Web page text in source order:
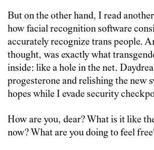
But on the other hand, I read
how facial recognition software
accurately recognize trans people.
thought, was exactly what
inside: like a hole in the net.
progesterone and relishing the new
hopes while I evade security
How are you, dear? What is it like
now? What are you doing to feel